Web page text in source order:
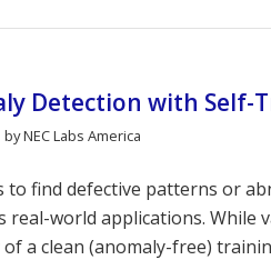
Detection with
byNEC Labs America
to find defective patterns or
real-world applications. While
a clean (anomaly-free)